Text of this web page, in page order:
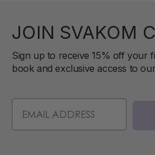
JOIN SVAKOM
Sign up to receive 15% off your
book and exclusive access to